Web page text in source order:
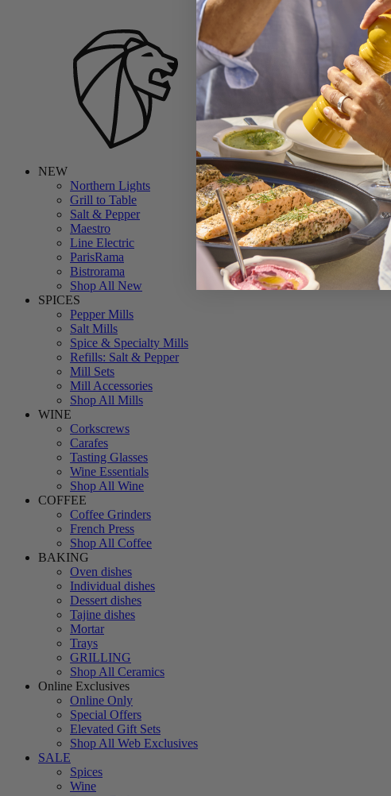
Back
NEW
Northern Lights
Grill to Table
Salt & Pepper
Maestro
Line Electric
ParisRama
Bistrorama
Shop All New
SPICES
Pepper Mills
Salt Mills
Spice & Specialty Mills
Refills: Salt & Pepper
Mill Sets
Mill Accessories
Shop All Mills
WINE
Corkscrews
Carafes
Tasting Glasses
Wine Essentials
Shop All Wine
COFFEE
Coffee Grinders
French Press
Shop All Coffee
BAKING
Oven dishes
Individual dishes
Dessert dishes
Tajine dishes
Mortar
Trays
GRILLING
Shop All Ceramics
Online Exclusives
Online Only
Special Offers
Elevated Gift Sets
Shop All Web Exclusives
SALE
Spices
Wine